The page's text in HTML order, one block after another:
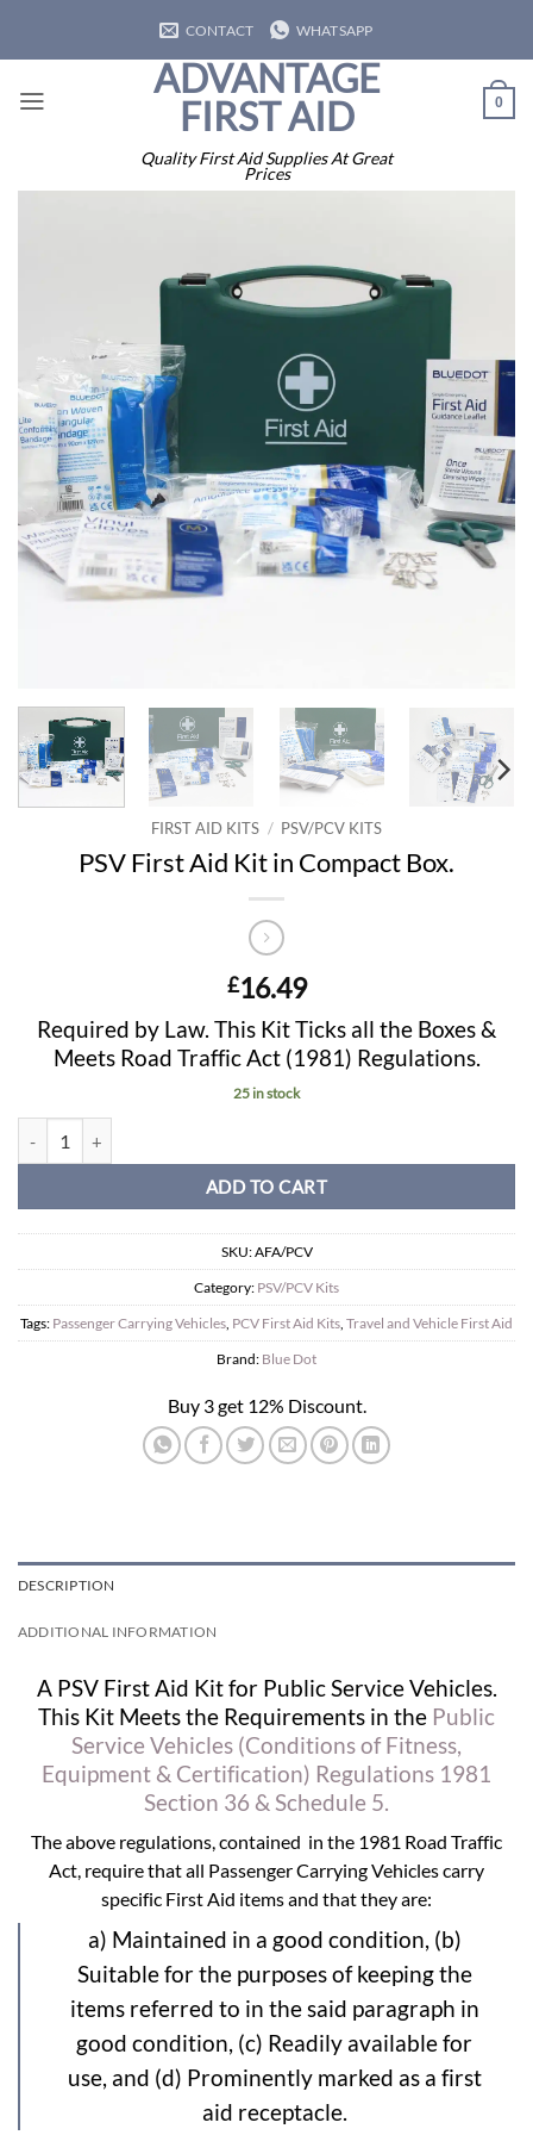
CONTACT WHATSAPP
ADVANTAGE
FIRST AID
Quality First Aid Supplies At Great
Prices
0
FIRST AID KITS / PSV/PCV KITS
PSV First Aid Kit in Compact Box.
£16.49
Required by Law. This Kit Ticks all the Boxes &
Meets Road Traffic Act (1981) Regulations.
25 in stock
ADD TO CART
SKU:AFA/PCV
Category: PSV/PCV Kits
Tags: Passenger Carrying Vehicles, PCV First Aid Kits, Travel and Vehicle First Aid
Brand: Blue Dot
Buy 3 get 12% Discount.
DESCRIPTION
ADDITIONAL INFORMATION
A PSV First Aid Kit for Public Service Vehicles.
This Kit Meets the Requirements in the Public
Service Vehicles (Conditions of Fitness,
Equipment & Certification) Regulations 1981
Section 36 & Schedule 5.
The above regulations, contained in the 1981 Road Traffic
Act, require that all Passenger Carrying Vehicles carry
specific First Aid items and that they are:
a) Maintained in a good condition, (b)
Suitable for the purposes of keeping the
items referred to in the said paragraph in
good condition, (c) Readily available for
use, and (d) Prominently marked as a first
aid receptacle.